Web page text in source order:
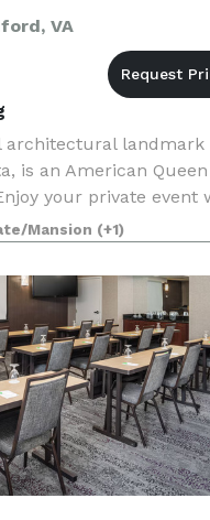
VA
architectural landmark
is an American Queen
your private event
1901 Queen Anne
feature a lovely,
Mansion (+1)